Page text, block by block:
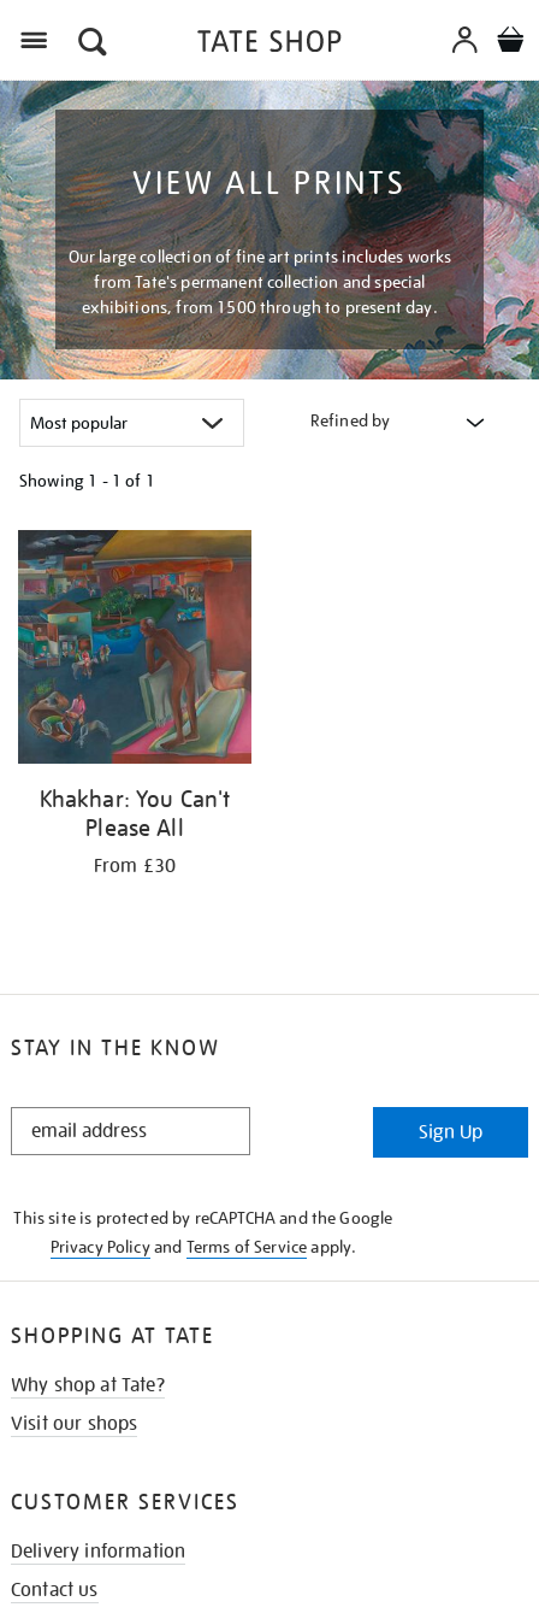
VIEW ALL PRINTS
Our large collection of fine art prints includes works
from Tate's permanent collection and special
exhibitions, from 1500 through to present day.
Refined by
Showing 1 - 1 of 1
your
results
by:
Khakhar: You Can't
Please All
From £30
STAY IN THE KNOW
STAY
Sign Up
This site is protected by reCAPTCHA and the Google
Privacy Policyand Terms of Serviceapply.
SHOPPING AT TATE
Why shop at Tate?
Visit our shops
CUSTOMER SERVICES
Delivery information
Contact us